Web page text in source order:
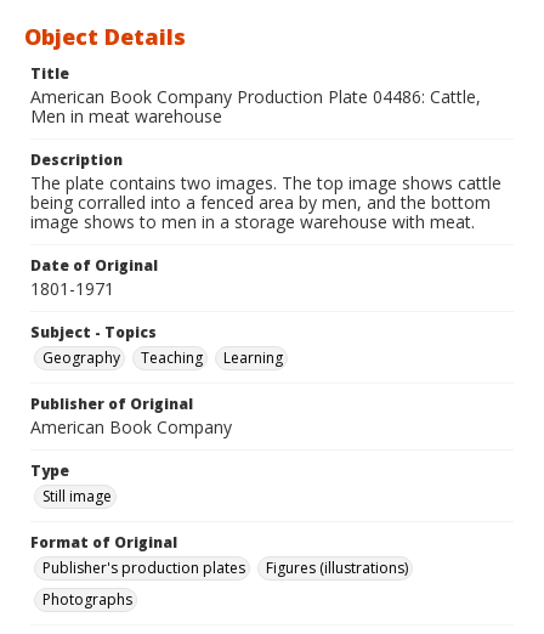
Object Details
Title
American Book Company Production Plate 04486: Cattle,
Men in meat warehouse
Description
The plate contains two images. The top image shows cattle
being corralled into a fenced area by men, and the bottom
image shows to men in a storage warehouse with meat.
Date of Original
1801-1971
Subject - Topics
Geography
Teaching Learning
Publisher of Original
American Book Company
Type
Still image
Format of Original
Publisher's production plates
Figures (illustrations)
Photographs